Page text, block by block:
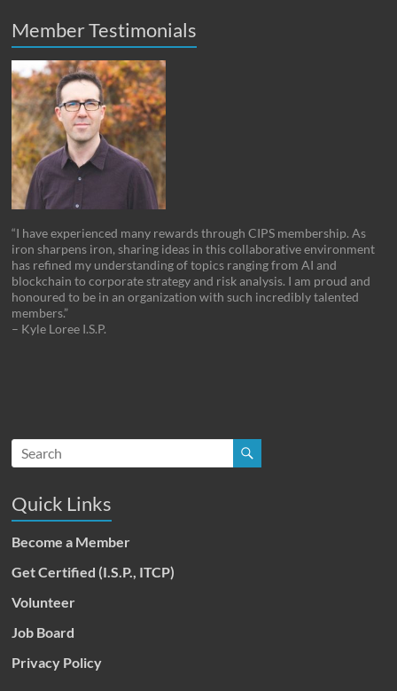
Member Testimonials
“I have experienced many rewards through CIPS membership. As
iron sharpens iron, sharing ideas in this collaborative environment
has refined my understanding of topics ranging from AI and
blockchain to corporate strategy and risk analysis. I am proud and
honoured to be in an organization with such incredibly talented
members.”
– Kyle Loree I.S.P.
Quick Links
Become a Member
Get Certified (I.S.P., ITCP)
Volunteer
Job Board
Privacy Policy